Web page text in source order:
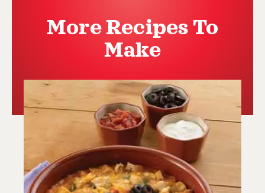
More Recipes To
Make